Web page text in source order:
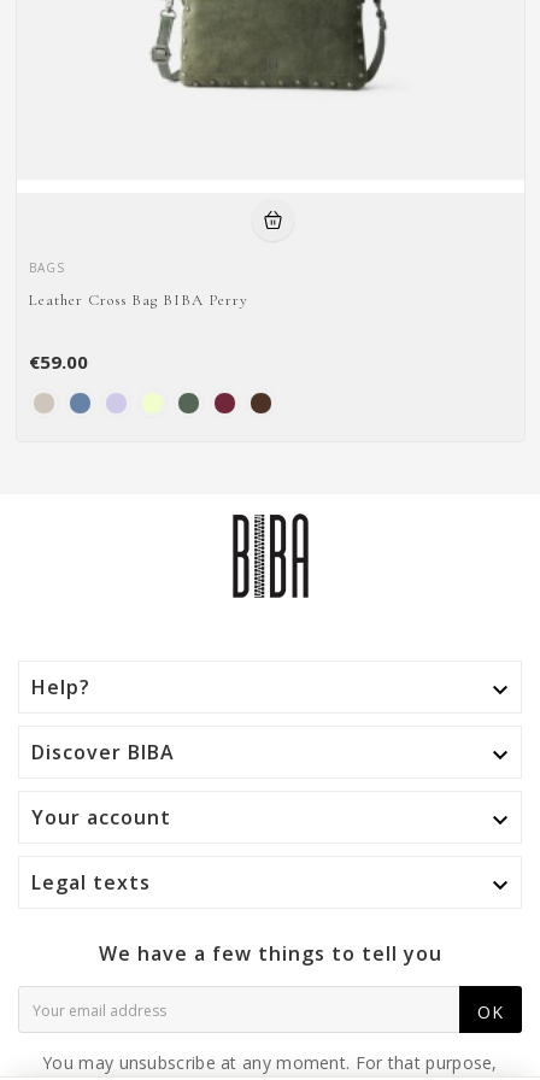
BAGS
Leather Cross Bag BIBA Perry
€59.00
Help? 
Discover BIBA 
Your account 
Legal texts 
We have a few things to tell you
OK
You may unsubscribe at any moment. For that purpose,